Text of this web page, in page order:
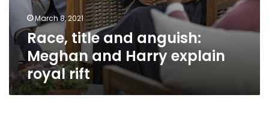
March 8, 2021
Race, title and anguish:
Meghan and Harry explain
royal rift